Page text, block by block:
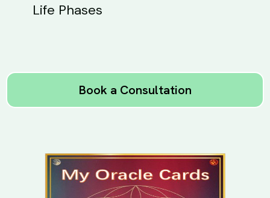
Life Phases
Book a Consultation